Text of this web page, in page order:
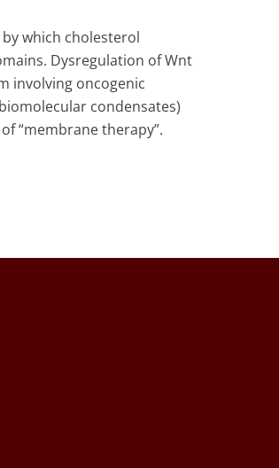
which cholesterol
Dysregulation of Wnt
involving oncogenic
condensates)
“membrane therapy”.